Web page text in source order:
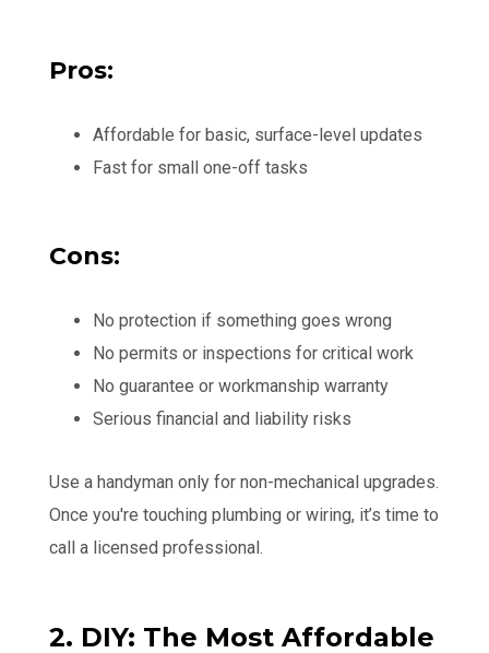
Pros:
Affordable for basic, surface-level updates
Fast for small one-off tasks
Cons:
No protection if something goes wrong
No permits or inspections for critical work
No guarantee or workmanship warranty
Serious financial and liability risks
Use a handyman only for non-mechanical upgrades.
Once you're touching plumbing or wiring, it’s time to
call a licensed professional.
2. DIY: The Most Affordable